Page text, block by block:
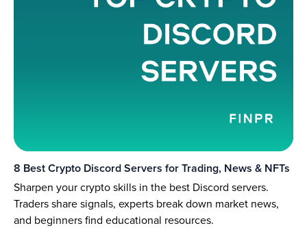
8 Best Crypto Discord Servers for Trading, News & NFTs
Sharpen your crypto skills in the best Discord servers.
Traders share signals, experts break down market news,
and beginners find educational resources.